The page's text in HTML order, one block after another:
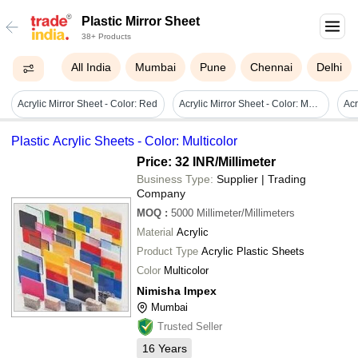
Plastic Mirror Sheet
38+ Products
All India Mumbai Pune Chennai Delhi
Acrylic Mirror Sheet - Color: Red Acrylic Mirror Sheet - Color: Multicolor
Plastic Acrylic Sheets - Color: Multicolor
Price: 32 INR/Millimeter
Business Type: Supplier | Trading
Company
MOQ : 5000 Millimeter/Millimeters
Material Acrylic
Product Type Acrylic Plastic Sheets
Color Multicolor
Nimisha Impex
Mumbai
Trusted Seller
16 Years